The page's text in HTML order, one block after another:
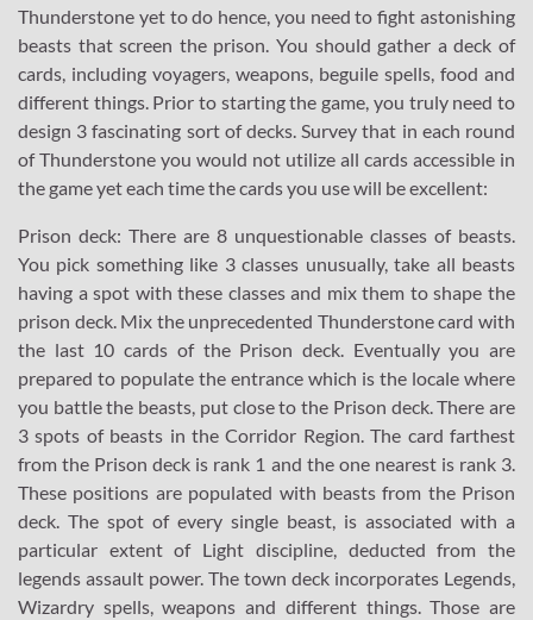
Thunderstone yet to do hence, you need to fight astonishing
beasts that screen the prison. You should gather a deck of
cards, including voyagers, weapons, beguile spells, food and
different things. Prior to starting the game, you truly need to
design 3 fascinating sort of decks. Survey that in each round
of Thunderstone you would not utilize all cards accessible in
the game yet each time the cards you use will be excellent:
Prison deck: There are 8 unquestionable classes of beasts.
You pick something like 3 classes unusually, take all beasts
having a spot with these classes and mix them to shape the
prison deck. Mix the unprecedented Thunderstone card with
the last 10 cards of the Prison deck. Eventually you are
prepared to populate the entrance which is the locale where
you battle the beasts, put close to the Prison deck. There are
3 spots of beasts in the Corridor Region. The card farthest
from the Prison deck is rank 1 and the one nearest is rank 3.
These positions are populated with beasts from the Prison
deck. The spot of every single beast, is associated with a
particular extent of Light discipline, deducted from the
legends assault power. The town deck incorporates Legends,
Wizardry spells, weapons and different things. Those are